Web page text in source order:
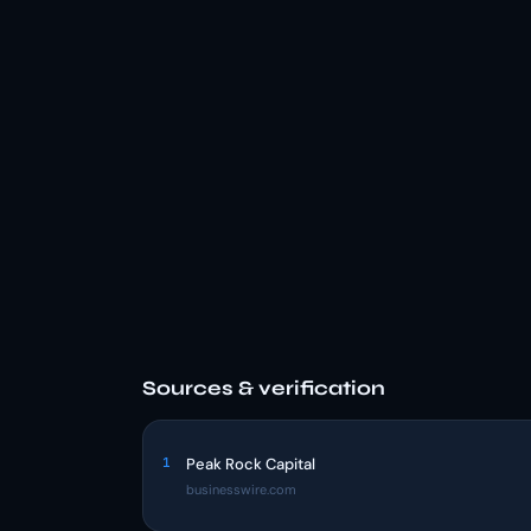
Sources & verification
1 Peak Rock Capital
businesswire.com